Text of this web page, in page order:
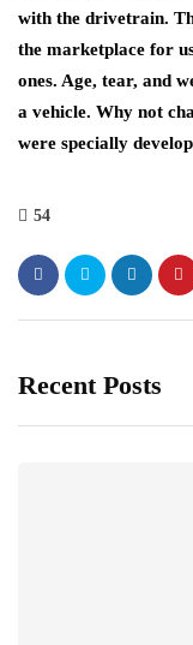
with the drivetrain.
the marketplace for
ones. Age, tear, and
a vehicle. Why not
were specially
54
Recent Posts